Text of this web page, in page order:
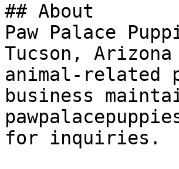
## About
Paw Palace
Tucson,
animal-related
business
for inquiries.